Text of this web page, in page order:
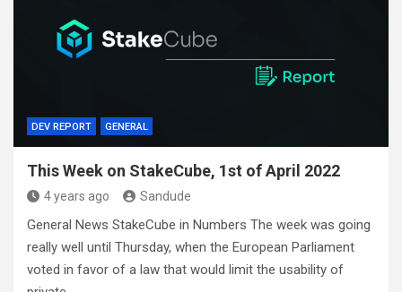
DEV REPORT GENERAL
This Week on StakeCube, 1st of April 2022
4 years ago Sandude
General News StakeCube in Numbers The week was going
really well until Thursday, when the European Parliament
voted in favor of a law that would limit the usability of